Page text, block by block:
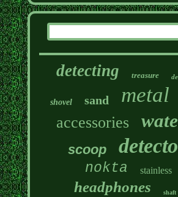
detecting treasure
shovel sand metal
accessories
scoop
nokta stainless
headphones shaft